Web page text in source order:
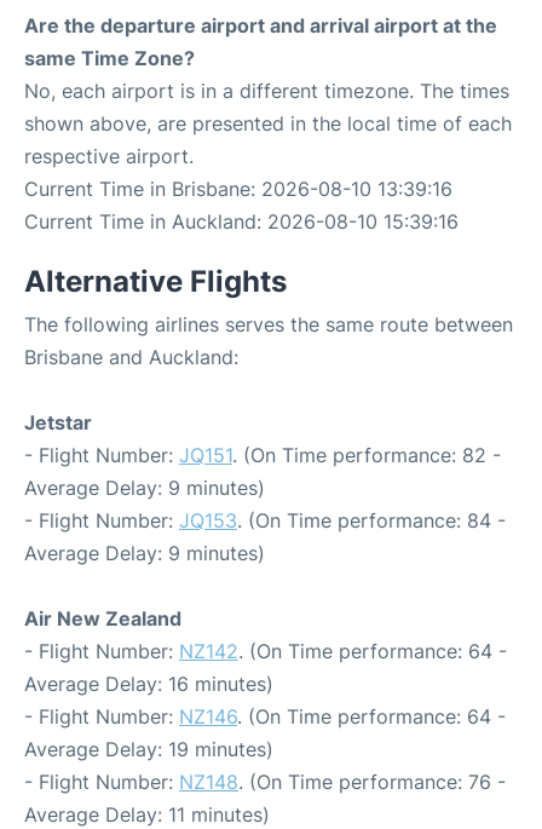
Are the departure airport and arrival airport at the
same Time Zone?
No, each airport is in a different timezone. The times
shown above, are presented in the local time of each
respective airport.
Current Time in Brisbane: 2026-08-10 13:39:16
Current Time in Auckland: 2026-08-10 15:39:16
Alternative Flights
The following airlines serves the same route between
Brisbane and Auckland:
Jetstar
- Flight Number: JQ151. (On Time performance: 82 -
Average Delay: 9 minutes)
- Flight Number: JQ153. (On Time performance: 84 -
Average Delay: 9 minutes)
Air New Zealand
- Flight Number: NZ142. (On Time performance: 64 -
Average Delay: 16 minutes)
- Flight Number: NZ146. (On Time performance: 64 -
Average Delay: 19 minutes)
- Flight Number: NZ148. (On Time performance: 76 -
Average Delay: 11 minutes)